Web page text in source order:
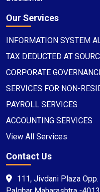
Our Services
INFORMATION SYSTEM
TAX DEDUCTED AT
CORPORATE
SERVICES FOR NON-
PAYROLL SERVICES
ACCOUNTING SERVICES
View All Services
Contact Us
111, Jivdani Plaza